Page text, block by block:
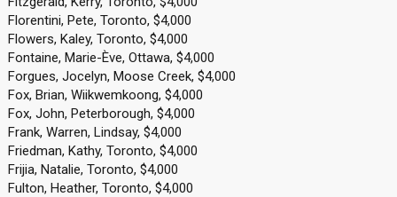
Florentini, Pete, Toronto, $4,000
Flowers, Kaley, Toronto, $4,000
Fontaine, Marie-Ève, Ottawa, $4,000
Forgues, Jocelyn, Moose Creek, $4,000
Fox, Brian, Wiikwemkoong, $4,000
Fox, John, Peterborough, $4,000
Frank, Warren, Lindsay, $4,000
Friedman, Kathy, Toronto, $4,000
Frijia, Natalie, Toronto, $4,000
Fulton, Heather, Toronto, $4,000